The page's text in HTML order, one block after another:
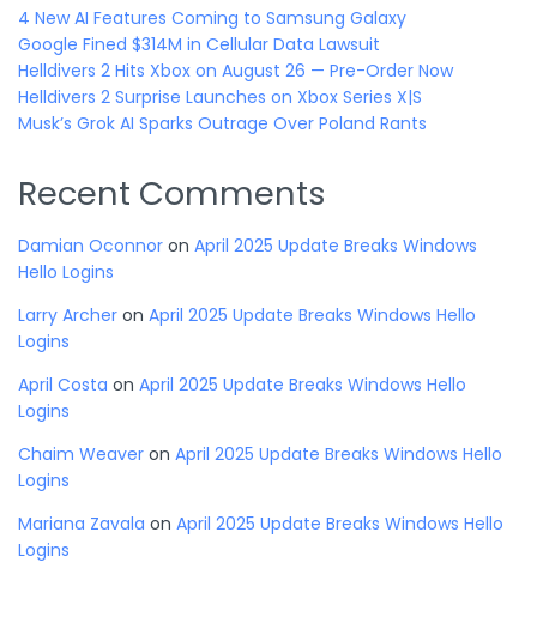
4 New AI Features Coming to Samsung Galaxy
Google Fined $314M in Cellular Data Lawsuit
Helldivers 2 Hits Xbox on August 26 — Pre-Order Now
Helldivers 2 Surprise Launches on Xbox Series X|S
Musk’s Grok AI Sparks Outrage Over Poland Rants
Recent Comments
Damian Oconnor on April 2025 Update Breaks Windows
Hello Logins
Larry Archer on April 2025 Update Breaks Windows Hello
Logins
April Costa on April 2025 Update Breaks Windows Hello
Logins
Chaim Weaver on April 2025 Update Breaks Windows Hello
Logins
Mariana Zavala on April 2025 Update Breaks Windows Hello
Logins